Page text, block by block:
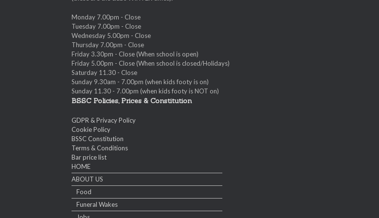
Monday 7.00pm - Close
Tuesday 7.00pm - Close
Wednesday 5.00pm - Close
Thursday 7.00pm - Close
Friday 3.30pm - Close (When school is open)
Friday 5.00pm - Close (When school is closed/Holidays)
Saturday 11.30 - Close
Sunday 9.30am - 7.00pm (when kids footy is on)
Sunday 11.30 - 7.00pm (when kids footy is NOT on)
BSSC Policies, Prices & Constitution
GDPR & Privacy Policy
Cookie Policy
BSSC Constitution
Terms & Conditions
Bar price list
HOME
ABOUT US
Food
Funeral Wakes